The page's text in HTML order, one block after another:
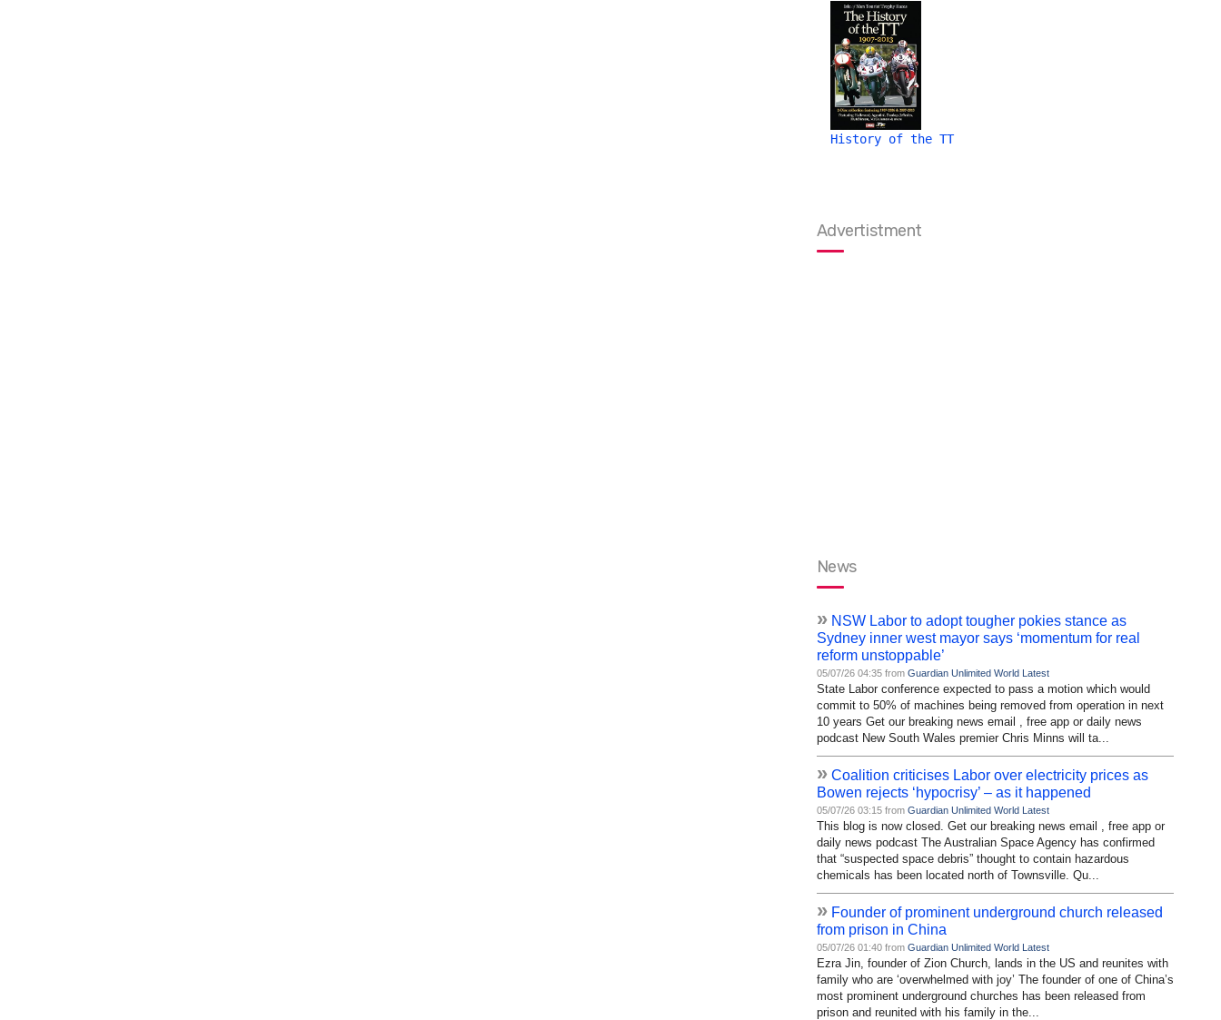
History of the TT
Advertistment
News
» NSW Labor to adopt tougher pokies stance as
Sydney inner west mayor says ‘momentum for real
reform unstoppable’
05/07/26 04:35 from Guardian Unlimited World Latest
State Labor conference expected to pass a motion which would
commit to 50% of machines being removed from operation in next
10 years Get our breaking news email , free app or daily news
podcast New South Wales premier Chris Minns will ta...
» Coalition criticises Labor over electricity prices as
Bowen rejects ‘hypocrisy’ – as it happened
05/07/26 03:15 from Guardian Unlimited World Latest
This blog is now closed. Get our breaking news email , free app or
daily news podcast The Australian Space Agency has confirmed
that “suspected space debris” thought to contain hazardous
chemicals has been located north of Townsville. Qu...
» Founder of prominent underground church released
from prison in China
05/07/26 01:40 from Guardian Unlimited World Latest
Ezra Jin, founder of Zion Church, lands in the US and reunites with
family who are ‘overwhelmed with joy’ The founder of one of China’s
most prominent underground churches has been released from
prison and reunited with his family in the...